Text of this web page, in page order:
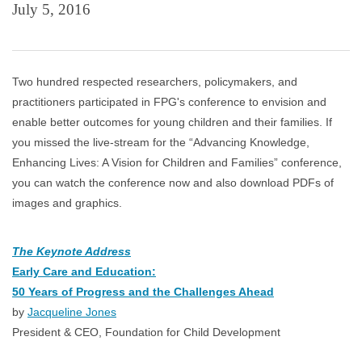
July 5, 2016
Two hundred respected researchers, policymakers, and
practitioners participated in FPG's conference to envision and
enable better outcomes for young children and their families. If
you missed the live-stream for the “Advancing Knowledge,
Enhancing Lives: A Vision for Children and Families” conference,
you can watch the conference now and also download PDFs of
images and graphics.
The Keynote Address
Early Care and Education:
50 Years of Progress and the Challenges Ahead
by Jacqueline Jones
President & CEO, Foundation for Child Development